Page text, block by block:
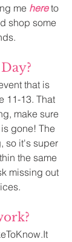
me here to
shop some
that is
11-13. That
make sure
gone! The
so it's super
the same
missing out